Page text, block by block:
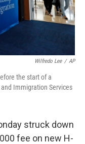
Wilfredo Lee / AP
the start of a
Immigration Services
struck down
fee on new H-